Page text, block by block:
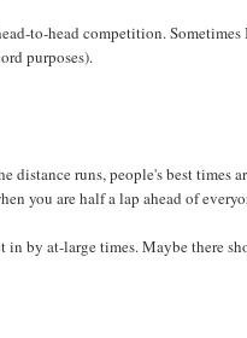
to-head competition.
purposes).
runs, people's best times
you are half a lap ahead of
by at-large times. Maybe there